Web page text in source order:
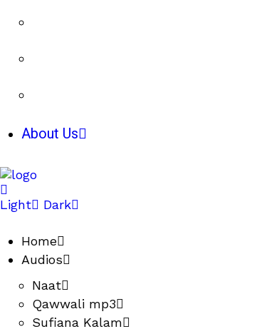
About Us
Light Dark
Home
Audios
Naat
Qawwali mp3
Sufiana Kalam